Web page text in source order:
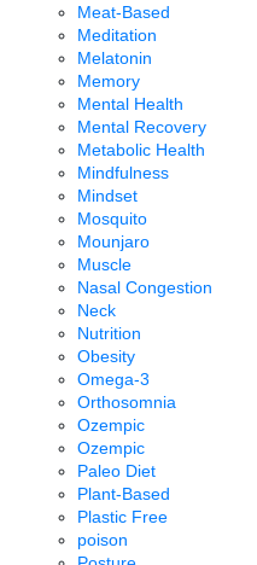
Meat-Based
Meditation
Melatonin
Memory
Mental Health
Mental Recovery
Metabolic Health
Mindfulness
Mindset
Mosquito
Mounjaro
Muscle
Nasal Congestion
Neck
Nutrition
Obesity
Omega-3
Orthosomnia
Ozempic
Ozempic
Paleo Diet
Plant-Based
Plastic Free
poison